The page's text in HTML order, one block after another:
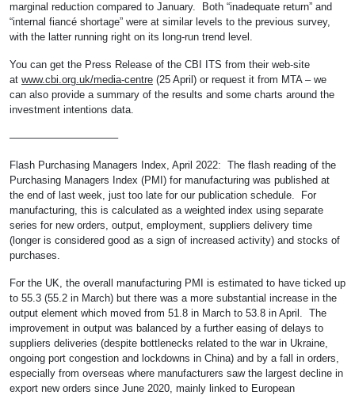
marginal reduction compared to January. Both “inadequate return” and
“internal fiancé shortage” were at similar levels to the previous survey,
with the latter running right on its long-run trend level.
You can get the Press Release of the CBI ITS from their web-site
at www.cbi.org.uk/media-centre (25 April) or request it from MTA – we
can also provide a summary of the results and some charts around the
investment intentions data.
——————————–
Flash Purchasing Managers Index, April 2022: The flash reading of the
Purchasing Managers Index (PMI) for manufacturing was published at
the end of last week, just too late for our publication schedule. For
manufacturing, this is calculated as a weighted index using separate
series for new orders, output, employment, suppliers delivery time
(longer is considered good as a sign of increased activity) and stocks of
purchases.
For the UK, the overall manufacturing PMI is estimated to have ticked up
to 55.3 (55.2 in March) but there was a more substantial increase in the
output element which moved from 51.8 in March to 53.8 in April. The
improvement in output was balanced by a further easing of delays to
suppliers deliveries (despite bottlenecks related to the war in Ukraine,
ongoing port congestion and lockdowns in China) and by a fall in orders,
especially from overseas where manufacturers saw the largest decline in
export new orders since June 2020, mainly linked to European